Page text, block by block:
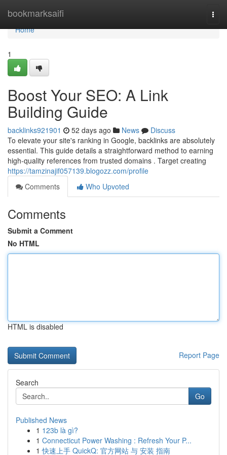
bookmarksaifi
Home
Home
1
Boost Your SEO: A Link
Building Guide
backlinks921901 52 days ago News
Discuss
To elevate your site's ranking in Google, backlinks are absolutely
essential. This guide details a straightforward method to earning
high-quality references from trusted domains . Target creating
https://tamzinajif057139.blogozz.com/profile
Comments
Who Upvoted
Comments
Submit a Comment
No HTML
HTML is disabled
Report Page
Search
Go
Published News
1 123b là gì?
1 Connecticut Power Washing : Refresh Your P...
1 快速上手 QuickQ: 官方网站 与 安装 指南